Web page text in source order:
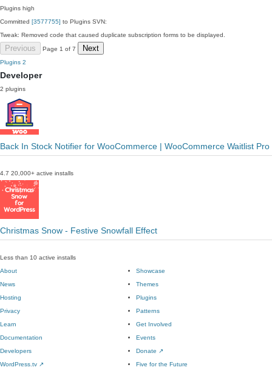
Plugins high
Committed [3577755] to Plugins SVN:
Tweak: Removed code that caused duplicate subscription forms to be displayed.
Previous Page 1 of 7 Next
Plugins 2
Developer
2 plugins
Back In Stock Notifier for WooCommerce | WooCommerce Waitlist Pro
4.7 20,000+ active installs
Christmas Snow - Festive Snowfall Effect
Less than 10 active installs
About
News
Hosting
Privacy
Showcase
Themes
Plugins
Patterns
Learn
Documentation
Developers
WordPress.tv ↗
Get Involved
Events
Donate ↗
Five for the Future